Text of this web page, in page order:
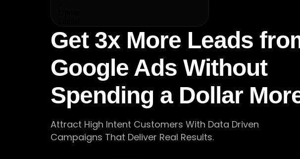
Get 3x More Leads
Google Ads Without
Spending a Dollar
Attract High Intent Customers With Data Driven
Campaigns That Deliver Real Results.